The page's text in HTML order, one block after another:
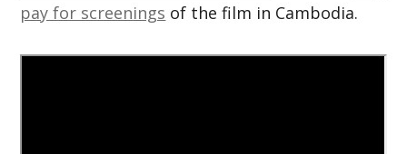
pay for screenings of the film in Cambodia.